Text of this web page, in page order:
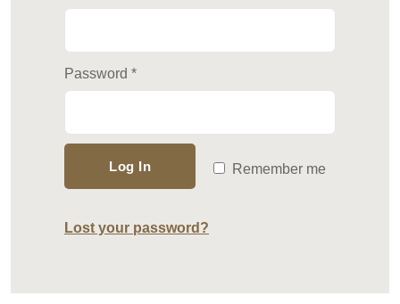
Password *
Remember me
Log In
Lost your password?